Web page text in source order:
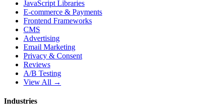
JavaScript Libraries
E-commerce & Payments
Frontend Frameworks
CMS
Advertising
Email Marketing
Privacy & Consent
Reviews
A/B Testing
View All →
Industries